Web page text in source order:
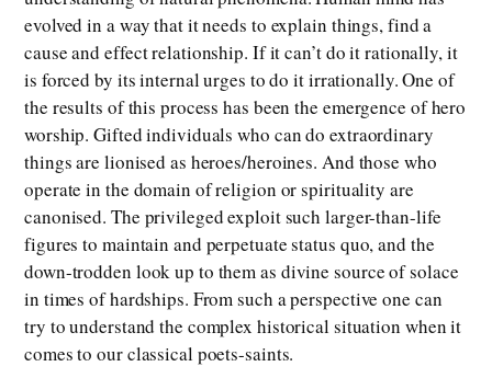
evolved in a way that it needs to explain things, find a
cause and effect relationship. If it can’t do it rationally, it
is forced by its internal urges to do it irrationally. One of
the results of this process has been the emergence of hero
worship. Gifted individuals who can do extraordinary
things are lionised as heroes/heroines. And those who
operate in the domain of religion or spirituality are
canonised. The privileged exploit such larger-than-life
figures to maintain and perpetuate status quo, and the
down-trodden look up to them as divine source of solace
in times of hardships. From such a perspective one can
try to understand the complex historical situation when it
comes to our classical poets-saints.